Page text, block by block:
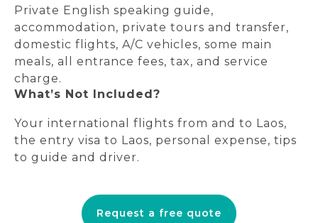
Private English speaking guide,
accommodation, private tours and transfer,
domestic flights, A/C vehicles, some main
meals, all entrance fees, tax, and service
charge.
What’s Not Included?
Your international flights from and to Laos,
the entry visa to Laos, personal expense, tips
to guide and driver.
Request a free quote